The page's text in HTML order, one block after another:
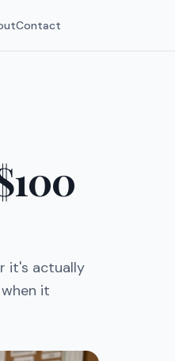
Contact
it's actually
it